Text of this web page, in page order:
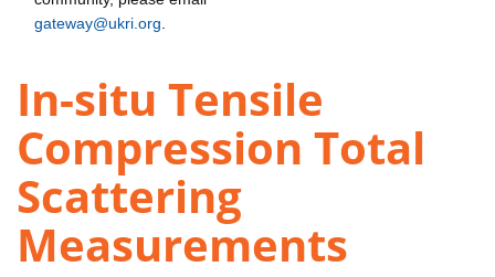
gateway@ukri.org
In-situ Tensile
Compression Total
Scattering
Measurements